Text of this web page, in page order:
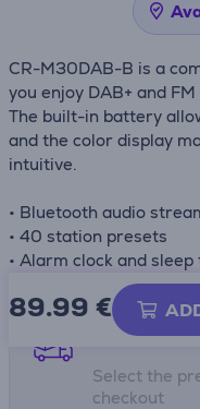
CR-M30DAB-B is a
you enjoy DAB+ and
The built-in battery
and the color display
intuitive.
• Bluetooth audio
• 40 station presets
• Alarm clock and
89.99 €
Shipping
Select the
checkout